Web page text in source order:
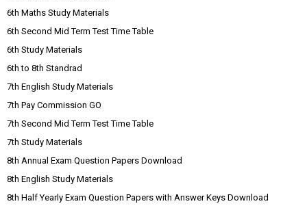
6th Maths Study Materials
6th Second Mid Term Test Time Table
6th Study Materials
6th to 8th Standrad
7th English Study Materials
7th Pay Commission GO
7th Second Mid Term Test Time Table
7th Study Materials
8th Annual Exam Question Papers Download
8th English Study Materials
8th Half Yearly Exam Question Papers with Answer Keys Download